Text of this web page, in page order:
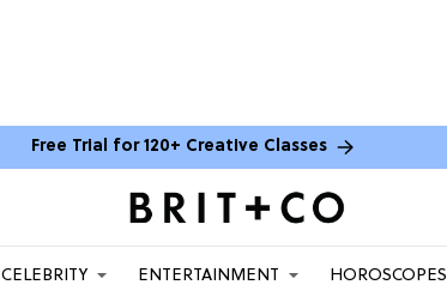
Free Trial for 120+ Creative Classes
CELEBRITY ENTERTAINMENT HOROSCOPES